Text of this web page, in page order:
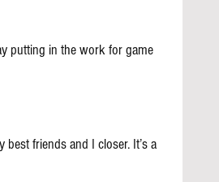
putting in the work for game
friends and I closer. It’s a